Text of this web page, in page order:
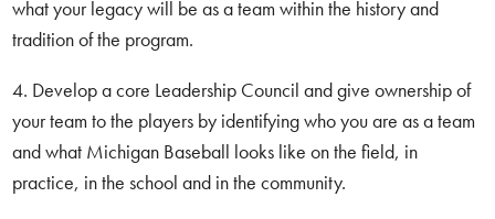
what your legacy will be as a team within the history and
tradition of the program.
4. Develop a core Leadership Council and give ownership of
your team to the players by identifying who you are as a team
and what Michigan Baseball looks like on the field, in
practice, in the school and in the community.